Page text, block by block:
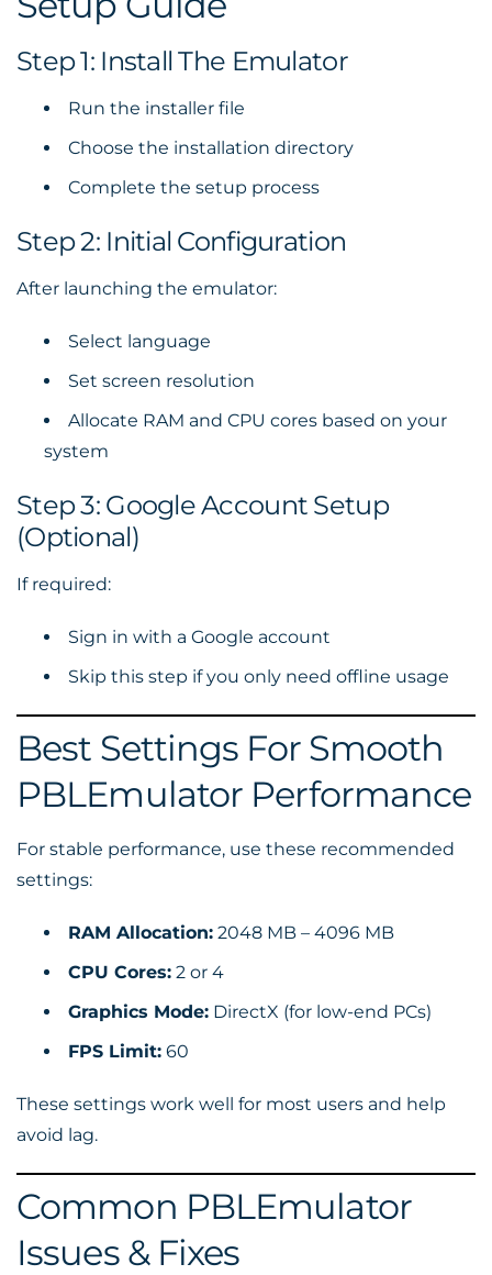
Step 1: Install The Emulator
Run the installer file
Choose the installation directory
Complete the setup process
Step 2: Initial Configuration
After launching the emulator:
Select language
Set screen resolution
Allocate RAM and CPU cores based on your
system
Step 3: Google Account Setup
(Optional)
If required:
Sign in with a Google account
Skip this step if you only need offline usage
Best Settings For Smooth
PBLEmulator Performance
For stable performance, use these recommended
settings:
RAM Allocation: 2048 MB – 4096 MB
CPU Cores: 2 or 4
Graphics Mode: DirectX (for low-end PCs)
FPS Limit: 60
These settings work well for most users and help
avoid lag.
Common PBLEmulator
Issues & Fixes